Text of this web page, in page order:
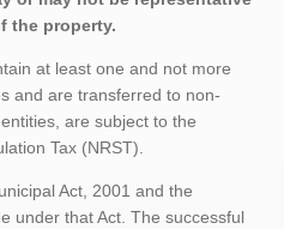
the property.
at least one and not more
and are transferred to non-
are subject to the
Tax (NRST).
Act, 2001 and the
under that Act. The successful